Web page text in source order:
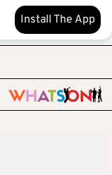
Install The App